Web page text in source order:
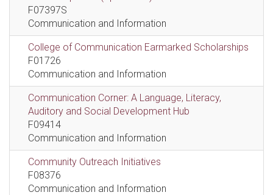
F07397S
Communication and Information
College of Communication Earmarked Scholarships
F01726
Communication and Information
Communication Corner: A Language, Literacy,
Auditory and Social Development Hub
F09414
Communication and Information
Community Outreach Initiatives
F08376
Communication and Information